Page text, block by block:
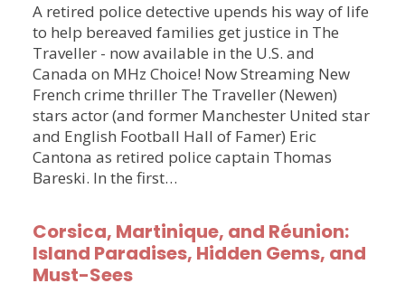
A retired police detective upends his way of life
to help bereaved families get justice in The
Traveller - now available in the U.S. and
Canada on MHz Choice! Now Streaming New
French crime thriller The Traveller (Newen)
stars actor (and former Manchester United star
and English Football Hall of Famer) Eric
Cantona as retired police captain Thomas
Bareski. In the first…
Corsica, Martinique, and Réunion:
Island Paradises, Hidden Gems, and
Must-Sees